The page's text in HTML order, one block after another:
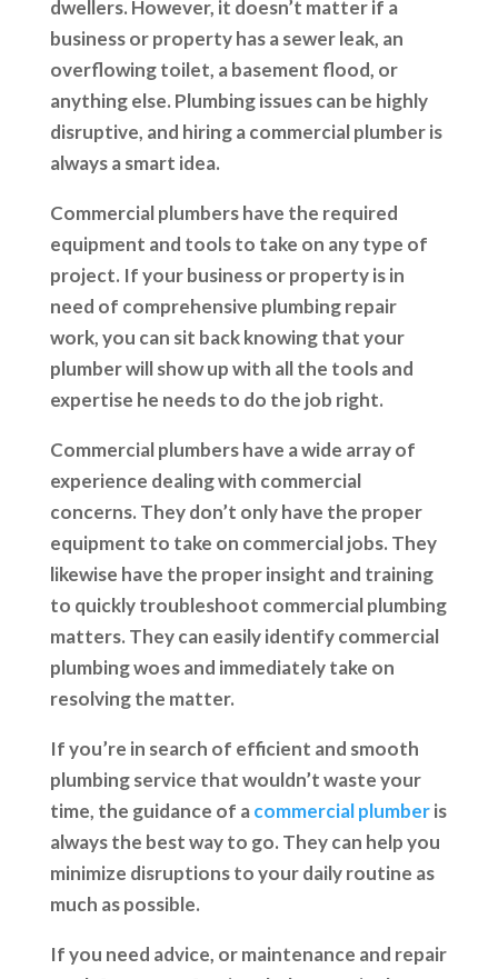
dwellers. However, it doesn’t matter if a
business or property has a sewer leak, an
overflowing toilet, a basement flood, or
anything else. Plumbing issues can be highly
disruptive, and hiring a commercial plumber is
always a smart idea.
Commercial plumbers have the required
equipment and tools to take on any type of
project. If your business or property is in
need of comprehensive plumbing repair
work, you can sit back knowing that your
plumber will show up with all the tools and
expertise he needs to do the job right.
Commercial plumbers have a wide array of
experience dealing with commercial
concerns. They don’t only have the proper
equipment to take on commercial jobs. They
likewise have the proper insight and training
to quickly troubleshoot commercial plumbing
matters. They can easily identify commercial
plumbing woes and immediately take on
resolving the matter.
If you’re in search of efficient and smooth
plumbing service that wouldn’t waste your
time, the guidance of acommercial plumberis
always the best way to go. They can help you
minimize disruptions to your daily routine as
much as possible.
If you need advice, or maintenance and repair